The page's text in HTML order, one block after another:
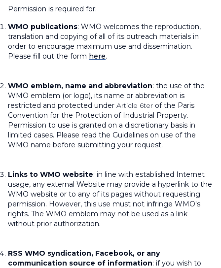
Permission is required for:
WMO publications: WMO welcomes the reproduction,
translation and copying of all of its outreach materials in
order to encourage maximum use and dissemination.
Please fill out the form here.
WMO emblem, name and abbreviation: the use of the
WMO emblem (or logo), its name or abbreviation is
restricted and protected under Article 6ter of the Paris
Convention for the Protection of Industrial Property.
Permission to use is granted on a discretionary basis in
limited cases. Please read the Guidelines on use of the
WMO name before submitting your request.
Links to WMO website: in line with established Internet
usage, any external Website may provide a hyperlink to the
WMO website or to any of its pages without requesting
permission. However, this use must not infringe WMO's
rights. The WMO emblem may not be used as a link
without prior authorization.
RSS WMO syndication, Facebook, or any
communication source of information: if you wish to